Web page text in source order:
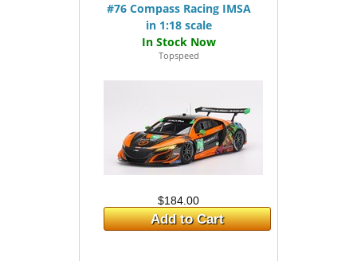
#76 Compass Racing IMSA
in 1:18 scale
Topspeed
$184.00
Add to Cart